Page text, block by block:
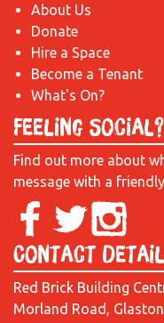
About Us
Donate
Hire a Space
Become a Tenant
What's On?
Feeling Social?
Find out more about
message with a
Contact
Red Brick Building
Morland Road,